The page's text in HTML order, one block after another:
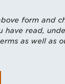
form and
have read,
as well as